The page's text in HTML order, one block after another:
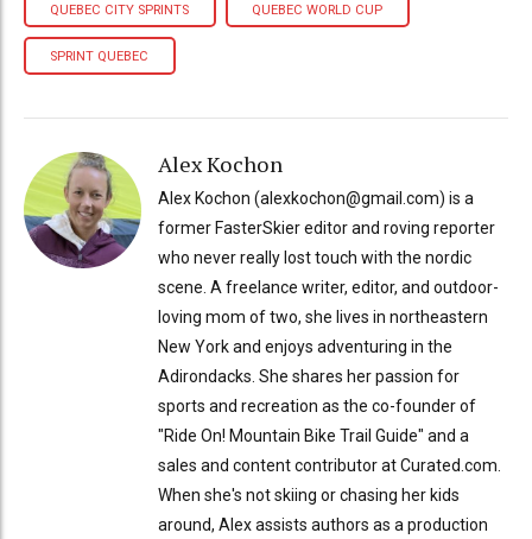
QUEBEC CITY SPRINTS QUEBEC WORLD CUP
SPRINT QUEBEC
Alex Kochon
Alex Kochon (alexkochon@gmail.com) is a
former FasterSkier editor and roving reporter
who never really lost touch with the nordic
scene. A freelance writer, editor, and outdoor-
loving mom of two, she lives in northeastern
New York and enjoys adventuring in the
Adirondacks. She shares her passion for
sports and recreation as the co-founder of
"Ride On! Mountain Bike Trail Guide" and a
sales and content contributor at Curated.com.
When she's not skiing or chasing her kids
around, Alex assists authors as a production